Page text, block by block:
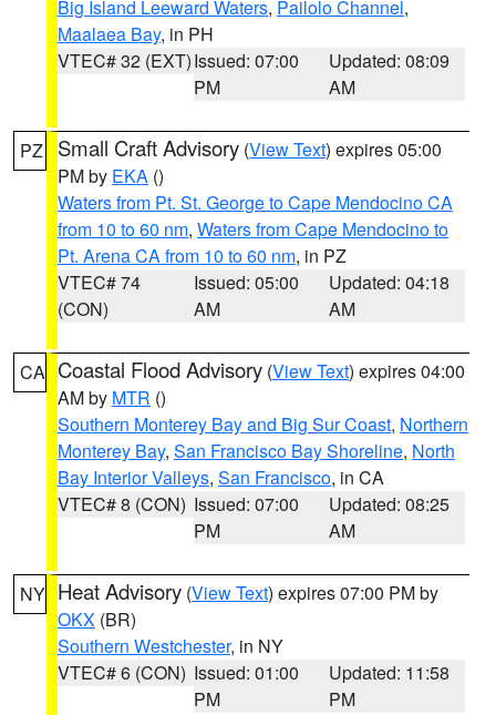
Big Island Leeward Waters, Pailolo Channel,
Maalaea Bay, in PH
VTEC# 32 (EXT)Issued: 07:00
PM
Updated: 08:09
AM
PZ Small Craft Advisory (View Text) expires 05:00
PM by EKA ()
Waters from Pt. St. George to Cape Mendocino CA
from 10 to 60 nm, Waters from Cape Mendocino to
Pt. Arena CA from 10 to 60 nm, in PZ
VTEC# 74
(CON)
Issued: 05:00
AM
Updated: 04:18
AM
CA Coastal Flood Advisory (View Text) expires 04:00
AM by MTR ()
Southern Monterey Bay and Big Sur Coast, Northern
Monterey Bay, San Francisco Bay Shoreline, North
Bay Interior Valleys, San Francisco, in CA
VTEC# 8 (CON) Issued: 07:00
PM
Updated: 08:25
AM
NY Heat Advisory (View Text) expires 07:00 PM by
OKX (BR)
Southern Westchester, in NY
VTEC# 6 (CON) Issued: 01:00
PM
Updated: 11:58
PM